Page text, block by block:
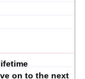
on to the next